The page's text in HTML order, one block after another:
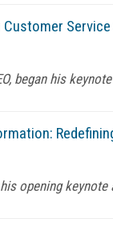
began his
opening